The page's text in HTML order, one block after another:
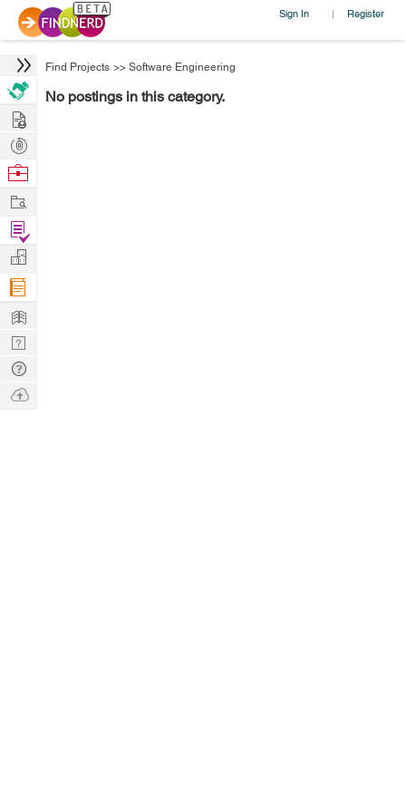
Sign In | Register
Find Projects >> Software Engineering
No postings in this category.
Hire
Post
Projects
Browse
Work
Find
Projects
Manage
Company
Learn
Nerd
Digest
Tech
Q & A
Ask